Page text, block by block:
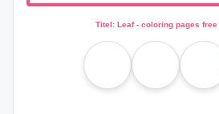
Titel: Leaf - coloring pages free